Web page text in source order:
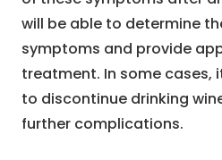
will be able to determine
symptoms and provide
treatment. In some cases,
to discontinue drinking
further complications.